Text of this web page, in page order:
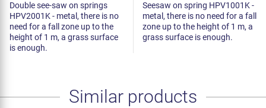
Double see-saw on springs
HPV2001K - metal, there is no
need for a fall zone up to the
height of 1 m, a grass surface
is enough.
Seesaw on spring HPV1001K -
metal, there is no need for a fall
zone up to the height of 1 m, a
grass surface is enough.
Similar products